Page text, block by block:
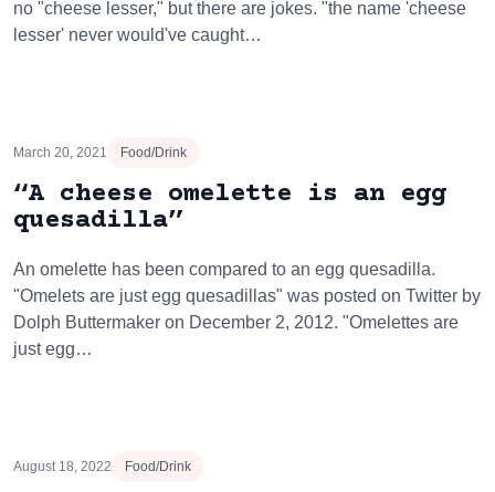
no "cheese lesser," but there are jokes. "the name 'cheese
lesser' never would've caught…
March 20, 2021 Food/Drink
“A cheese omelette is an egg
quesadilla”
An omelette has been compared to an egg quesadilla.
"Omelets are just egg quesadillas" was posted on Twitter by
Dolph Buttermaker on December 2, 2012. "Omelettes are
just egg…
August 18, 2022 Food/Drink